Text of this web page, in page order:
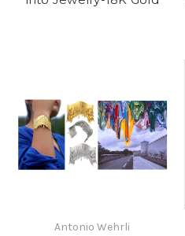
Antonio Wehrli